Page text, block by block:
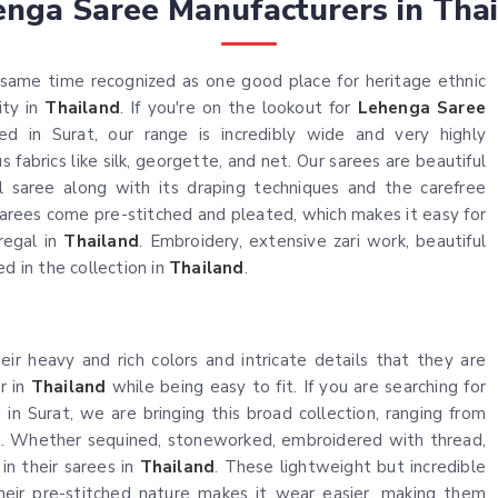
Saree Manufacturers in
time recognized as one good place for heritage ethnic
in Thailand. If you're on the lookout for Lehenga Saree
in Surat, our range is incredibly wide and very highly
fabrics like silk, georgette, and net. Our sarees are beautiful
along with its draping techniques and the carefree
come pre-stitched and pleated, which makes it easy for
in Thailand. Embroidery, extensive zari work, beautiful
in the collection in Thailand.
heavy and rich colors and intricate details that they are
in Thailand while being easy to fit. If you are searching for
Surat, we are bringing this broad collection, ranging from
sequined, stoneworked, embroidered with thread,
their sarees in Thailand. These lightweight but incredible